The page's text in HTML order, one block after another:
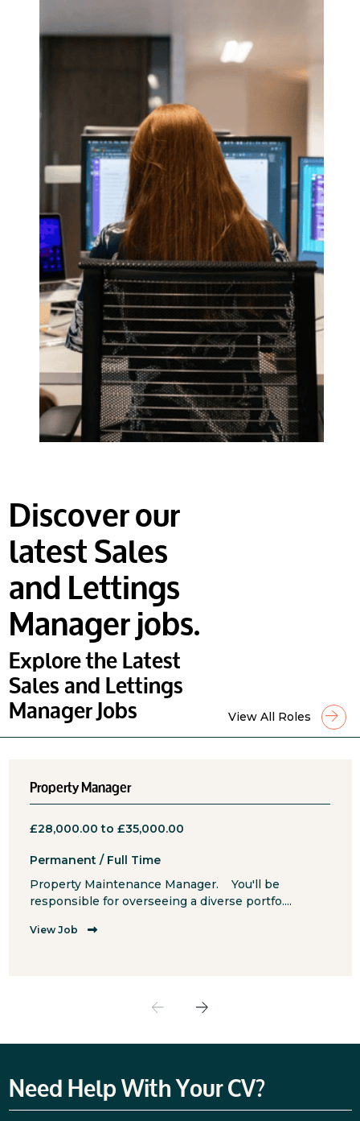
Discover our
latest Sales
and Lettings
Manager jobs.
Explore the Latest
Sales and Lettings
Manager Jobs
View All Roles
Property Manager
£28,000.00 to £35,000.00
Permanent / Full Time
Property Maintenance Manager. You'll be
responsible for overseeing a diverse portfo....
View Job
Need Help With Your CV?